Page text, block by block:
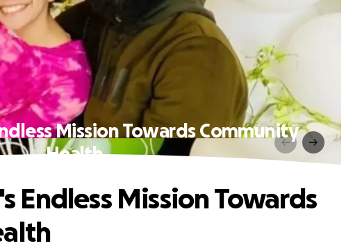
Mission Towards Community
Health
Endless Mission Towards